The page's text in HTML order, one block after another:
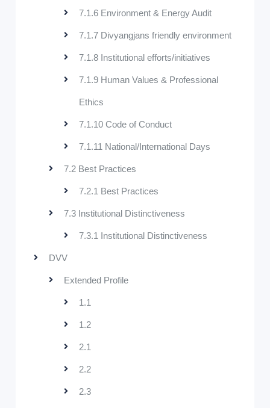
7.1.6 Environment & Energy Audit
7.1.7 Divyangjans friendly environment
7.1.8 Institutional efforts/initiatives
7.1.9 Human Values & Professional
Ethics
7.1.10 Code of Conduct
7.1.11 National/International Days
7.2 Best Practices
7.2.1 Best Practices
7.3 Institutional Distinctiveness
7.3.1 Institutional Distinctiveness
DVV
Extended Profile
1.1
1.2
2.1
2.2
2.3